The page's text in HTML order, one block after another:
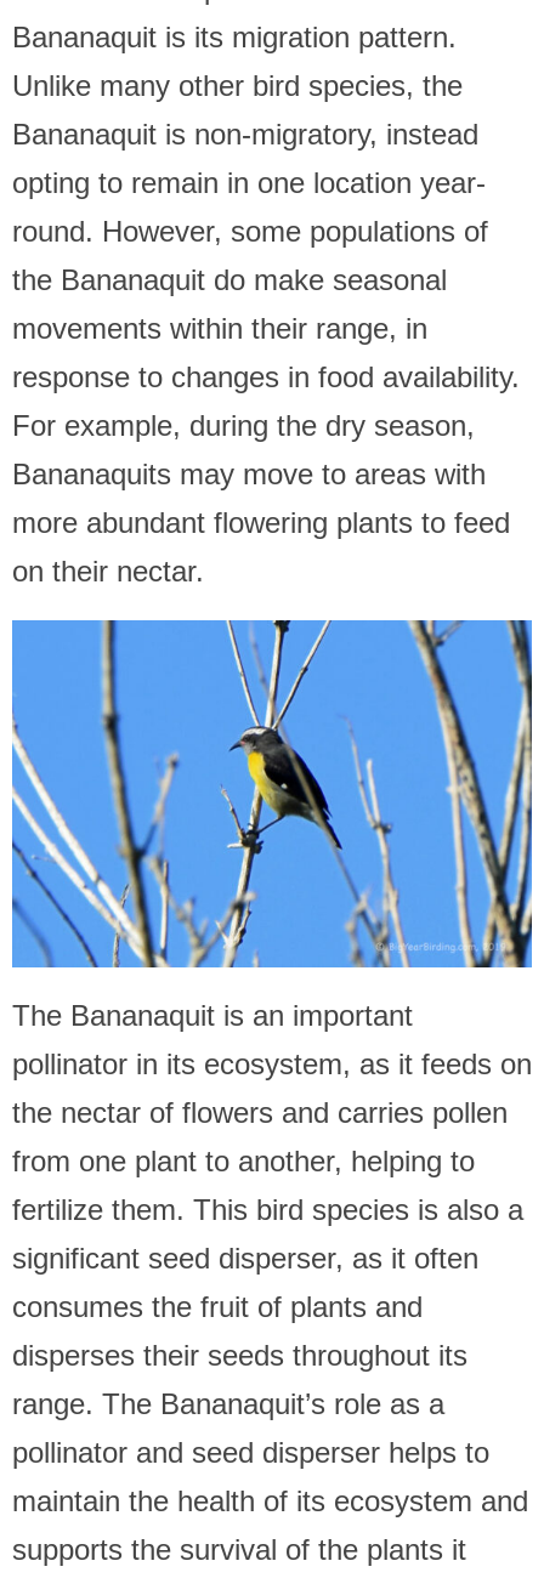
Bananaquit is its migration pattern.
Unlike many other bird species, the
Bananaquit is non-migratory, instead
opting to remain in one location year-
round. However, some populations of
the Bananaquit do make seasonal
movements within their range, in
response to changes in food availability.
For example, during the dry season,
Bananaquits may move to areas with
more abundant flowering plants to feed
on their nectar.
The Bananaquit is an important
pollinator in its ecosystem, as it feeds on
the nectar of flowers and carries pollen
from one plant to another, helping to
fertilize them. This bird species is also a
significant seed disperser, as it often
consumes the fruit of plants and
disperses their seeds throughout its
range. The Bananaquit’s role as a
pollinator and seed disperser helps to
maintain the health of its ecosystem and
supports the survival of the plants it